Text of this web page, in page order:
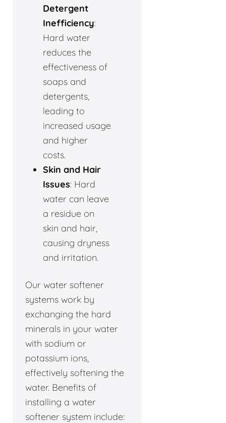
Detergent
Inefficiency:
Hard water
reduces the
effectiveness of
soaps and
detergents,
leading to
increased usage
and higher
costs.
Skin and Hair
Issues: Hard
water can leave
a residue on
skin and hair,
causing dryness
and irritation.
Our water softener
systems work by
exchanging the hard
minerals in your water
with sodium or
potassium ions,
effectively softening the
water. Benefits of
installing a water
softener system include: